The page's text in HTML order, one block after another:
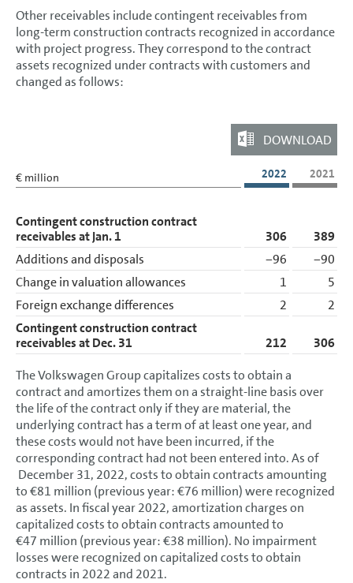
Noncurrent and current other
receivables
Tax assets
Inventories
Other Disclosures
Responsibility Statement
Auditors’ Report
Auditor’s report on the remuneration report
Other receivables include contingent receivables from
long-term construction contracts recognized in accordance
with project progress. They correspond to the contract
assets recognized under contracts with customers and
changed as follows:
DOWNLOAD
€ million 2022 2021
Contingent construction contract
receivables at Jan. 1
306
389
Additions and disposals
−96
−90
Change in valuation allowances
1
5
Foreign exchange differences
2
2
Contingent construction contract
receivables at Dec. 31
212
306
The Volkswagen Group capitalizes costs to obtain a
contract and amortizes them on a straight-line basis over
the life of the contract only if they are material, the
underlying contract has a term of at least one year, and
these costs would not have been incurred, if the
corresponding contract had not been entered into. As of
December 31, 2022, costs to obtain contracts amounting
to €81 million (previous year: €76 million) were recognized
as assets. In fiscal year 2022, amortization charges on
capitalized costs to obtain contracts amounted to
€47 million (previous year: €38 million). No impairment
losses were recognized on capitalized costs to obtain
contracts in 2022 and 2021.